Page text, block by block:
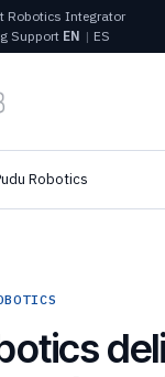
Robotics Integrator
Support EN | ES
Robotics